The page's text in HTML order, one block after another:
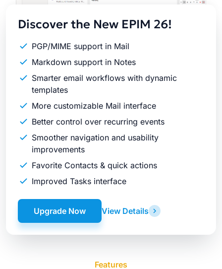
Discover the New EPIM 26!
PGP/MIME support in Mail
Markdown support in Notes
Smarter email workflows with dynamic
templates
More customizable Mail interface
Better control over recurring events
Smoother navigation and usability
improvements
Favorite Contacts & quick actions
Improved Tasks interface
View Details
Upgrade Now
Features